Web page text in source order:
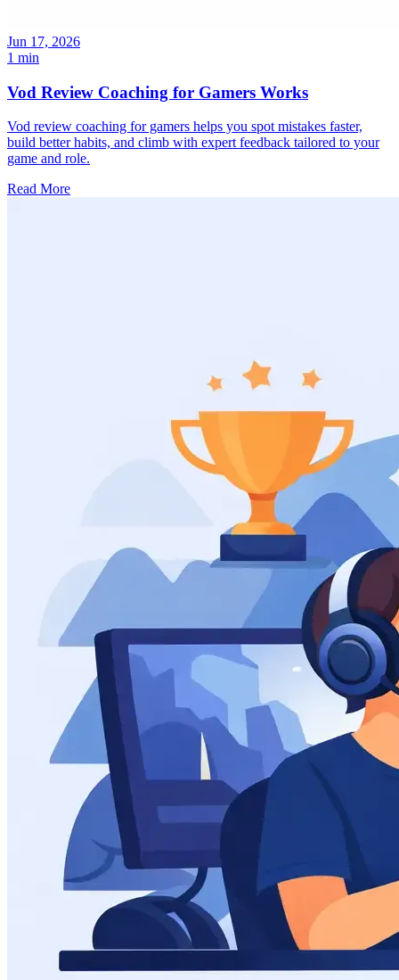
Jun 17, 2026
1 min
Vod Review Coaching for Gamers Works
Vod review coaching for gamers helps you spot mistakes faster,
build better habits, and climb with expert feedback tailored to your
game and role.
Read More